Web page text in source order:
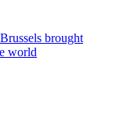
brought
world